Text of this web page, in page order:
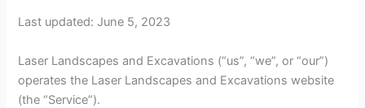
Last updated: June 5, 2023
Laser Landscapes and Excavations (“us”, “we”, or “our”)
operates the Laser Landscapes and Excavations website
(the “Service”).